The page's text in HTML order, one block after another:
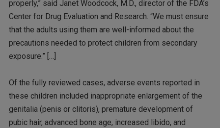
properly,” said Janet Woodcock, M.D., director of the FDA’s
Center for Drug Evaluation and Research. “We must ensure
that the adults using them are well-informed about the
precautions needed to protect children from secondary
exposure.” […]
Of the fully reviewed cases, adverse events reported in
these children included inappropriate enlargement of the
genitalia (penis or clitoris), premature development of
pubic hair, advanced bone age, increased libido, and